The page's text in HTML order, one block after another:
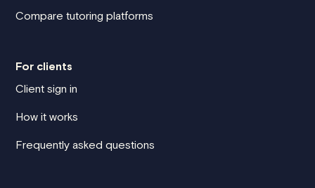
Compare tutoring platforms
For clients
Client sign in
How it works
Frequently asked questions